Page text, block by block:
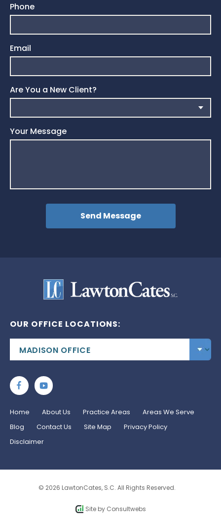
Phone
Email
Are You a New Client?
Your Message
OUR OFFICE LOCATIONS:
Home About Us Practice Areas
Areas We Serve
Blog
Contact Us Site Map
Privacy Policy
Disclaimer
© 2026 LawtonCates, S.C. All Rights Reserved.
Site by Consultwebs